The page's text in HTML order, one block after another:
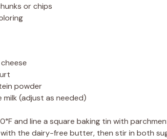
or chips
powder
(adjust as needed)
and line a square baking tin with
the dairy-free butter, then stir in both